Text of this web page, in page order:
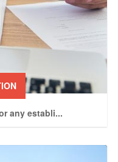
any establi...